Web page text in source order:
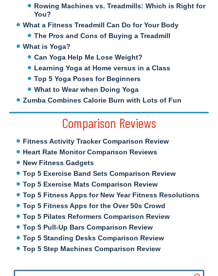
Rowing Machines vs. Treadmills: Which is Right for
You?
What a Fitness Treadmill Can Do for Your Body
The Pros and Cons of Buying a Treadmill
What is Yoga?
Can Yoga Help Me Lose Weight?
Learning Yoga at Home versus in a Class
Top 5 Yoga Poses for Beginners
What to Wear when Doing Yoga
Zumba Combines Calorie Burn with Lots of Fun
Comparison Reviews
Fitness Activity Tracker Comparison Review
Heart Rate Monitor Comparison Reviews
New Fitness Gadgets
Top 5 Exercise Band Sets Comparison Review
Top 5 Exercise Mats Comparison Review
Top 5 Fitness Apps for New Year Fitness Resolutions
Top 5 Fitness Apps for the Over 50s Crowd
Top 5 Pilates Reformers Comparison Review
Top 5 Pull-Up Bars Comparison Review
Top 5 Standing Desks Comparison Review
Top 5 Step Machines Comparison Review